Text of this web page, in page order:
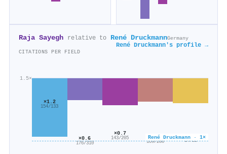
Raja Sayegh relative to René DruckmannGermany
René Druckmann's profile →
CITATIONS PER FIELD
1.5×
René Druckmann · 1×
×1.2
154/133
×0.6
176/310
×0.7
143/205 ×0.6
169/280
×0.6
14/22